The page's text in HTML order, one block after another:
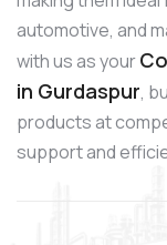
automotive, and
with us as your
in Gurdaspur,
products at
support and